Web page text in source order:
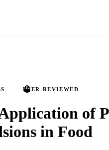
PEER REVIEWED
of
in Food